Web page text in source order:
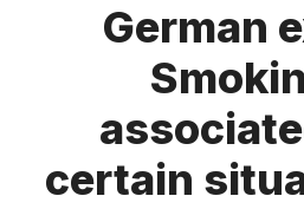
German
certain